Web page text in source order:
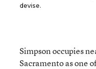
devise.
Simpson occupies
Sacramento as one